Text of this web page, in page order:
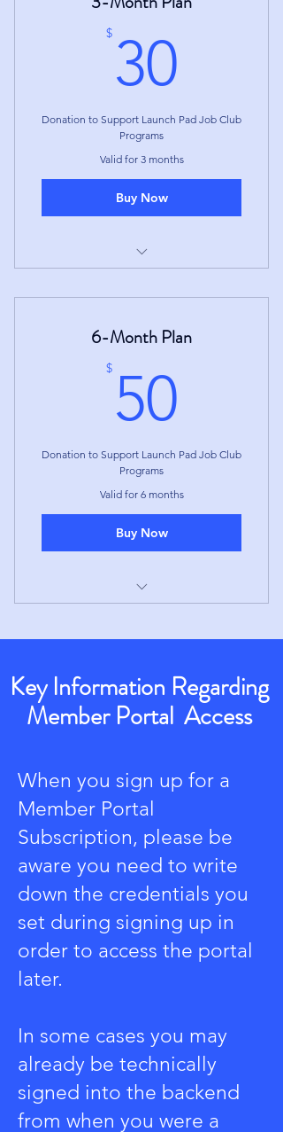
$ 30
Donation to Support Launch Pad Job Club
Programs
Valid for 3 months
Buy Now
duration of the 3-Month Term
Membership ends at the end of
6-Month Plan
$ 50
Donation to Support Launch Pad Job Club
Programs
Valid for 6 months
Buy Now
the 6-Month Term
Key Information Regarding
Member Portal Access
When you sign up for a
Member Portal
Subscription, please be
aware you need to write
down the credentials you
set during signing up in
order to access the portal
later.
In some cases you may
already be technically
signed into the backend
from when you were a